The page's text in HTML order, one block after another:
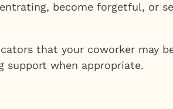
become forgetful, or
that your coworker may
support when appropriate.